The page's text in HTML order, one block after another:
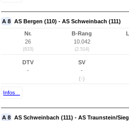
A 8 AS Bergen (110) - AS Schweinbach (111)
Nr.
26
(833)
B-Rang
10.042
(2.514)
DTV
-
SV
-
(-)
Infos...
A 8 AS Schweinbach (111) - AS Traunstein/